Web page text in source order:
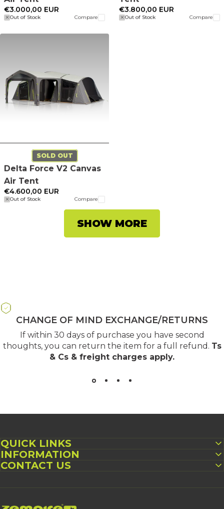
Out of Stock Compare
€3.000,00 EUR
Out of Stock Compare
€3.800,00 EUR
SOLD OUT
Delta Force V2 Canvas
Air Tent
Out of Stock Compare
€4.600,00 EUR
SHOW MORE
CHANGE OF MIND EXCHANGE/RETURNS
If within 30 days of purchase you have second
thoughts, you can return the item for a full refund. Ts
& Cs & freight charges apply.
QUICK LINKS
INFORMATION
CONTACT US